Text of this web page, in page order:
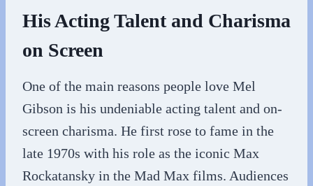
His Acting Talent and Charisma
on Screen
One of the main reasons people love Mel
Gibson is his undeniable acting talent and on-
screen charisma. He first rose to fame in the
late 1970s with his role as the iconic Max
Rockatansky in the Mad Max films. Audiences